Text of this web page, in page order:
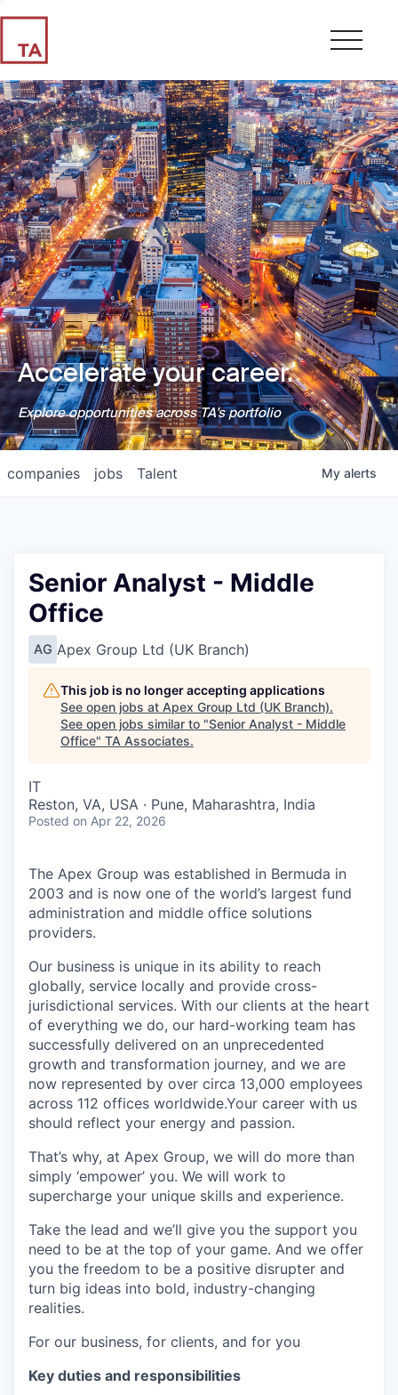
Accelerate your career.
Explore opportunities across TA's portfolio
jobs
companies Talent My alerts
Senior Analyst - Middle
Office
AG Apex Group Ltd (UK Branch)
This job is no longer accepting applications
See open jobs at Apex Group Ltd (UK Branch).
See open jobs similar to "Senior Analyst - Middle
Office" TA Associates.
IT
Reston, VA, USA · Pune, Maharashtra, India
Posted on Apr 22, 2026
The Apex Group was established in Bermuda in
2003 and is now one of the world’s largest fund
administration and middle office solutions
providers.
Our business is unique in its ability to reach
globally, service locally and provide cross-
jurisdictional services. With our clients at the heart
of everything we do, our hard-working team has
successfully delivered on an unprecedented
growth and transformation journey, and we are
now represented by over circa 13,000 employees
across 112 offices worldwide.Your career with us
should reflect your energy and passion.
That’s why, at Apex Group, we will do more than
simply ‘empower’ you. We will work to
supercharge your unique skills and experience.
Take the lead and we’ll give you the support you
need to be at the top of your game. And we offer
you the freedom to be a positive disrupter and
turn big ideas into bold, industry-changing
realities.
For our business, for clients, and for you
Key duties and responsibilities